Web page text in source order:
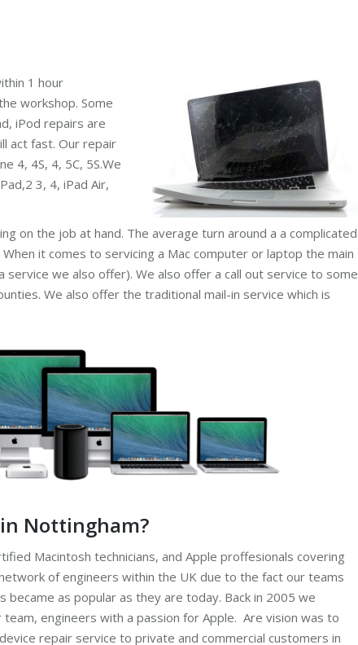
1 hour
workshop. Some
iPod repairs are
act fast. Our repair
4, 4S, 4, 5C, 5S.We
3, 4, iPad Air,
on the job at hand. The average turn around a a complicated
it comes to servicing a Mac computer or laptop the main
we also offer). We also offer a call out service to some
We also offer the traditional mail-in service which is
Nottingham?
Macintosh technicians, and Apple proffesionals covering
of engineers within the UK due to the fact our teams
as popular as they are today. Back in 2005 we
engineers with a passion for Apple. Are vision was to
repair service to private and commercial customers in